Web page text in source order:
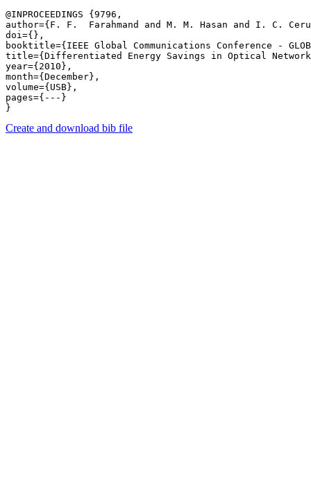
@INPROCEEDINGS {9796,
author={F. F.  Farahmand and M. M. Hasan and I. C.
doi={},
booktitle={IEEE Global Communications Conference -
title={Differentiated Energy Savings in Optical
year={2010},
month={December},
volume={USB},
pages={---}
Create and download bib file